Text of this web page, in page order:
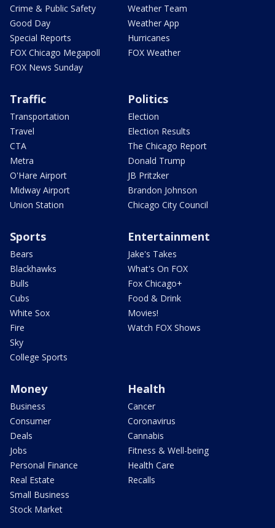
Crime & Public Safety
Good Day
Special Reports
FOX Chicago Megapoll
FOX News Sunday
Weather Team
Weather App
Hurricanes
FOX Weather
Traffic
Transportation
Travel
CTA
Metra
O'Hare Airport
Midway Airport
Union Station
Politics
Election
Election Results
The Chicago Report
Donald Trump
JB Pritzker
Brandon Johnson
Chicago City Council
Sports
Bears
Blackhawks
Bulls
Cubs
White Sox
Fire
Sky
College Sports
Entertainment
Jake's Takes
What's On FOX
Fox Chicago+
Food & Drink
Movies!
Watch FOX Shows
Money
Business
Consumer
Deals
Jobs
Personal Finance
Real Estate
Small Business
Stock Market
Health
Cancer
Coronavirus
Cannabis
Fitness & Well-being
Health Care
Recalls